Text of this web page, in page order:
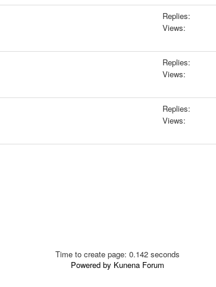
Replies:
Views:
Replies:
Views:
Replies:
Views:
Time to create page: 0.142 seconds
Powered by Kunena Forum